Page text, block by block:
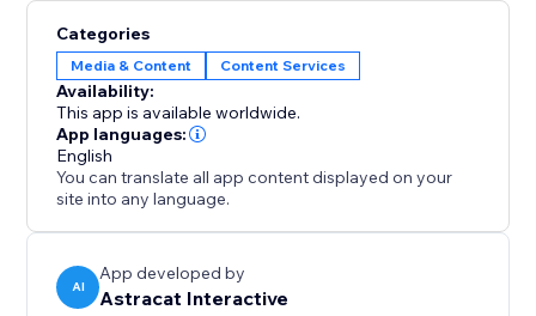
Website Copy Optimizer is designed to support
better decisions, not overwrite your voice. Apply only
the suggestions that fit your goals, brand, and
audience.
No writing experience or SEO knowledge required.
Perfect for landing pages, product pages, service
pages, and blogs that need to perform better without
over-optimization or guesswork.
Categories
Media & Content Content Services
Availability:
This app is available worldwide.
App languages:
English
You can translate all app content displayed on your
site into any language.
AI
App developed by
Astracat Interactive